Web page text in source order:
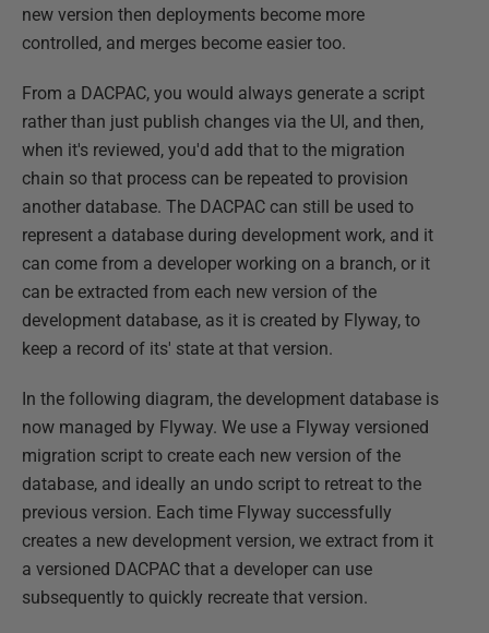
new version then deployments become more
controlled, and merges become easier too.
From a DACPAC, you would always generate a script
rather than just publish changes via the UI, and then,
when it's reviewed, you'd add that to the migration
chain so that process can be repeated to provision
another database. The DACPAC can still be used to
represent a database during development work, and it
can come from a developer working on a branch, or it
can be extracted from each new version of the
development database, as it is created by Flyway, to
keep a record of its' state at that version.
In the following diagram, the development database is
now managed by Flyway. We use a Flyway versioned
migration script to create each new version of the
database, and ideally an undo script to retreat to the
previous version. Each time Flyway successfully
creates a new development version, we extract from it
a versioned DACPAC that a developer can use
subsequently to quickly recreate that version.